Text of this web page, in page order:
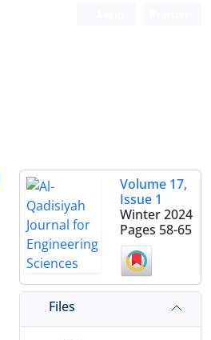
Volume 17,
Issue 1
Winter 2024
Pages 58-65
Files